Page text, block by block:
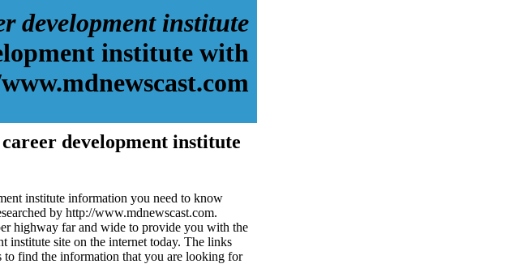
development institute
institute with
development institute
institute information you need to know
by http://www.mdnewscast.com.
highway far and wide to provide you with the
institute site on the internet today. The links
find the information that you are looking for